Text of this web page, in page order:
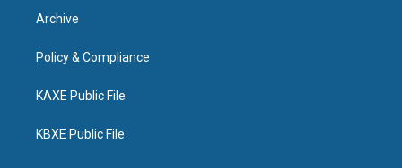
Archive
Policy & Compliance
KAXE Public File
KBXE Public File